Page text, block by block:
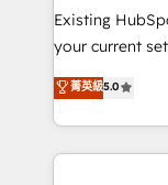
and
integrations
- Dashboards,
nurturing
Existing
your current set up. Want HubSpot
We'll
processes. Welcome to our Profile! We can help
with... • CRM
and team
菁英級5.0